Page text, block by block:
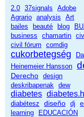
2.0 37signals
Adobe
Agrario analysis
Art
bailes
beauté blog
business
chamartin
civil fórum
comdig
cukorbetegség
Heinemeier Hansson
Derecho design
deskribapenak dew
diabetes
diabétesz diseño dj
learning
EDUCACIÓN